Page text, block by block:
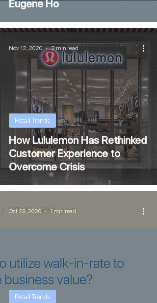
Eugene Ho
How Lululemon Has Rethinked
Customer Experience to
Overcome Crisis
Retail Trends
Nov 12, 2020 2 min read
Retail Trends
Oct 29, 2020 1 min read